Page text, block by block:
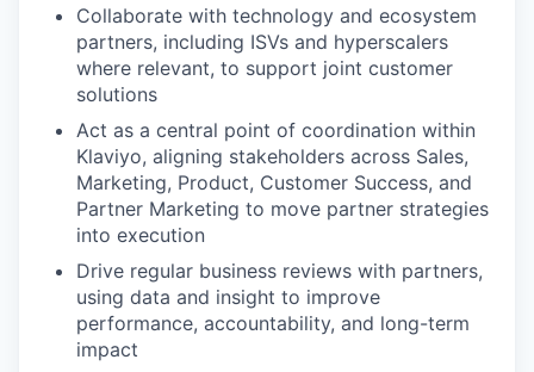
Collaborate with technology and ecosystem
partners, including ISVs and hyperscalers
where relevant, to support joint customer
solutions
Act as a central point of coordination within
Klaviyo, aligning stakeholders across Sales,
Marketing, Product, Customer Success, and
Partner Marketing to move partner strategies
into execution
Drive regular business reviews with partners,
using data and insight to improve
performance, accountability, and long-term
impact